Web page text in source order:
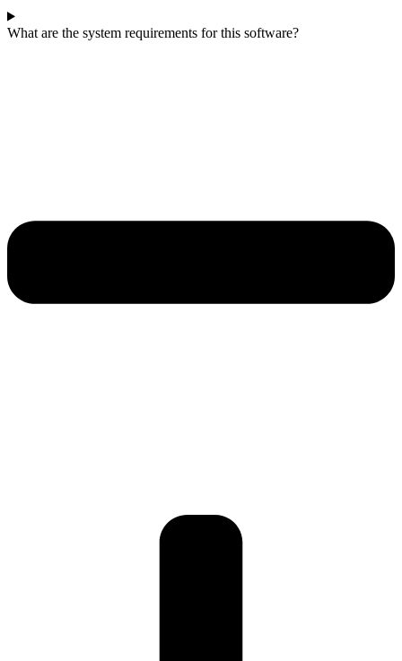
What are the system requirements for this software?